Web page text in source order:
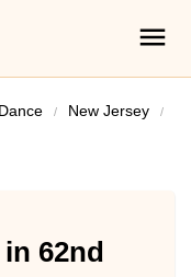
New Jersey
62nd